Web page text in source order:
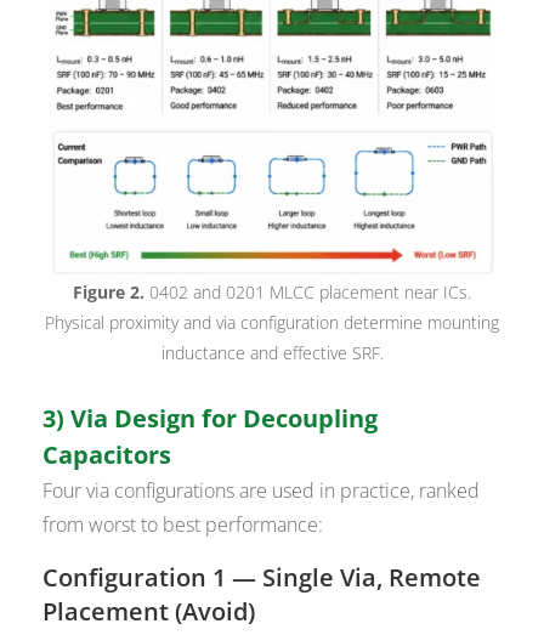
Figure 2. 0402 and 0201 MLCC placement near ICs.
Physical proximity and via configuration determine mounting
inductance and effective SRF.
3) Via Design for Decoupling
Capacitors
Four via configurations are used in practice, ranked
from worst to best performance:
Configuration 1 — Single Via, Remote
Placement (Avoid)